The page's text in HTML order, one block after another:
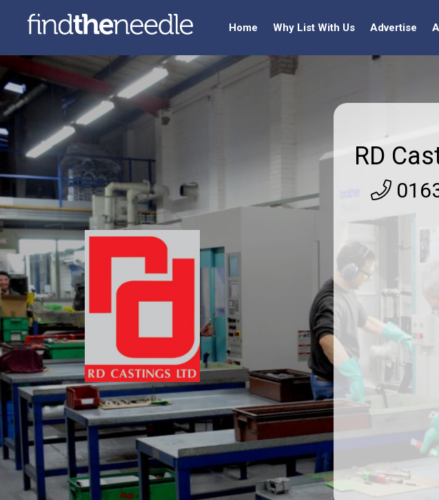
Home Why List With Us Advertise
RD